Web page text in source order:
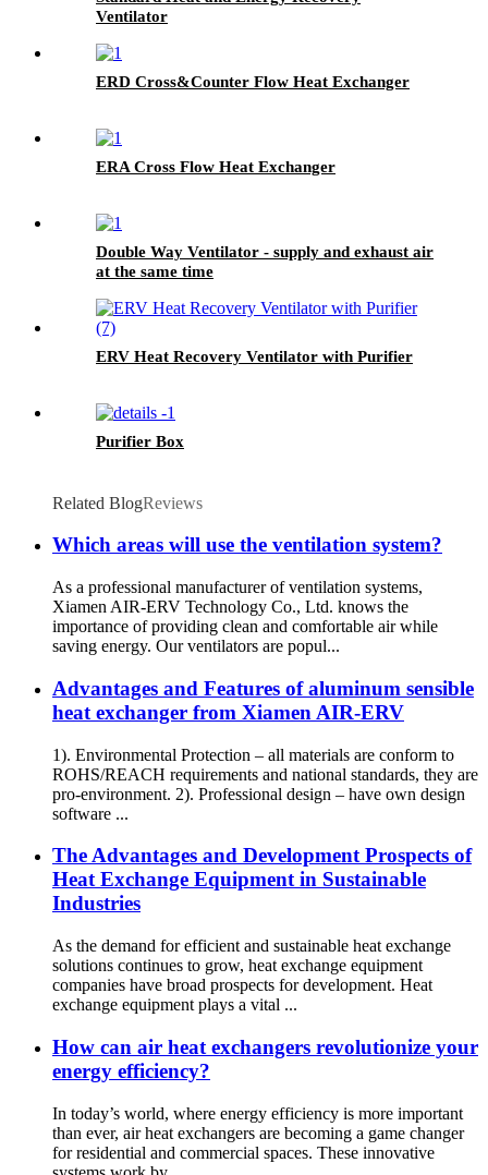
Ventilator
ERD Cross&Counter Flow Heat Exchanger
ERA Cross Flow Heat Exchanger
Double Way Ventilator - supply and exhaust air
at the same time
ERV Heat Recovery Ventilator with Purifier
Purifier Box
Related BlogReviews
Which areas will use the ventilation system?
As a professional manufacturer of ventilation systems,
Xiamen AIR-ERV Technology Co., Ltd. knows the
importance of providing clean and comfortable air while
saving energy. Our ventilators are popul...
Advantages and Features of aluminum sensible
heat exchanger from Xiamen AIR-ERV
1). Environmental Protection – all materials are conform to
ROHS/REACH requirements and national standards, they are
pro-environment. 2). Professional design – have own design
software ...
The Advantages and Development Prospects of
Heat Exchange Equipment in Sustainable
Industries
As the demand for efficient and sustainable heat exchange
solutions continues to grow, heat exchange equipment
companies have broad prospects for development. Heat
exchange equipment plays a vital ...
How can air heat exchangers revolutionize your
energy efficiency?
In today’s world, where energy efficiency is more important
than ever, air heat exchangers are becoming a game changer
for residential and commercial spaces. These innovative